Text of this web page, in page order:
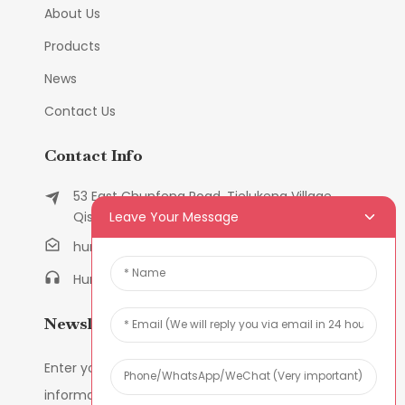
About Us
Products
News
Contact Us
Contact Info
53 East Chunfeng Road, Tielukeng Village,
Qishi Town, Dongguan, Guangdong, China
humanlu@foxmail.com
Humanlu:+86-158182884618
Newsletters
Enter your email and we’ll send you latest
information plans.
Leave Your Message